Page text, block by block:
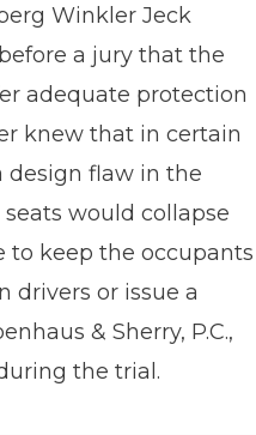
Winkler Jeck
a jury that the
adequate protection
knew that in certain
design flaw in the
would collapse
to keep the occupants
drivers or issue a
& Sherry, P.C.,
the trial.